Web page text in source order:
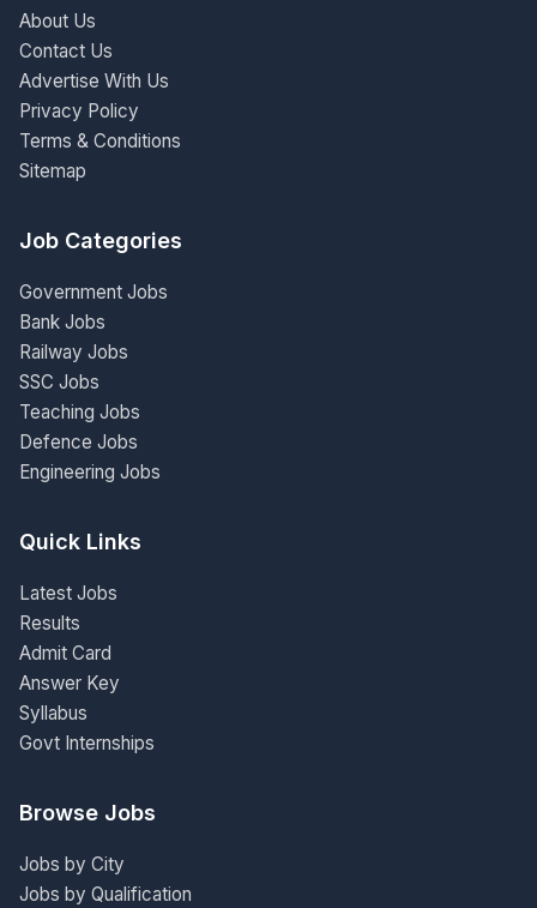
About Us
Contact Us
Advertise With Us
Privacy Policy
Terms & Conditions
Sitemap
Job Categories
Government Jobs
Bank Jobs
Railway Jobs
SSC Jobs
Teaching Jobs
Defence Jobs
Engineering Jobs
Quick Links
Latest Jobs
Results
Admit Card
Answer Key
Syllabus
Govt Internships
Browse Jobs
Jobs by City
Jobs by Qualification